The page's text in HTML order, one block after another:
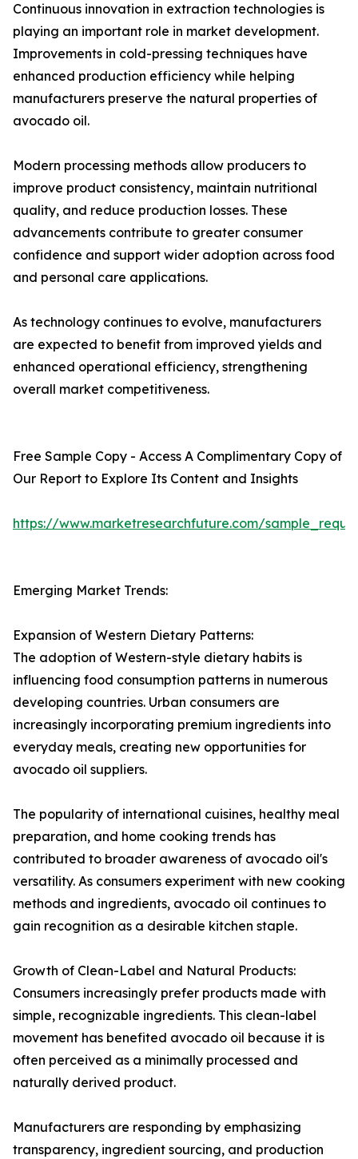
Continuous innovation in extraction technologies is
playing an important role in market development.
Improvements in cold-pressing techniques have
enhanced production efficiency while helping
manufacturers preserve the natural properties of
avocado oil.
Modern processing methods allow producers to
improve product consistency, maintain nutritional
quality, and reduce production losses. These
advancements contribute to greater consumer
confidence and support wider adoption across food
and personal care applications.
As technology continues to evolve, manufacturers
are expected to benefit from improved yields and
enhanced operational efficiency, strengthening
overall market competitiveness.
Free Sample Copy - Access A Complimentary Copy of
Our Report to Explore Its Content and Insights
https://www.marketresearchfuture.com/
Emerging Market Trends:
Expansion of Western Dietary Patterns:
The adoption of Western-style dietary habits is
influencing food consumption patterns in numerous
developing countries. Urban consumers are
increasingly incorporating premium ingredients into
everyday meals, creating new opportunities for
avocado oil suppliers.
The popularity of international cuisines, healthy meal
preparation, and home cooking trends has
contributed to broader awareness of avocado oil's
versatility. As consumers experiment with new cooking
methods and ingredients, avocado oil continues to
gain recognition as a desirable kitchen staple.
Growth of Clean-Label and Natural Products:
Consumers increasingly prefer products made with
simple, recognizable ingredients. This clean-label
movement has benefited avocado oil because it is
often perceived as a minimally processed and
naturally derived product.
Manufacturers are responding by emphasizing
transparency, ingredient sourcing, and production